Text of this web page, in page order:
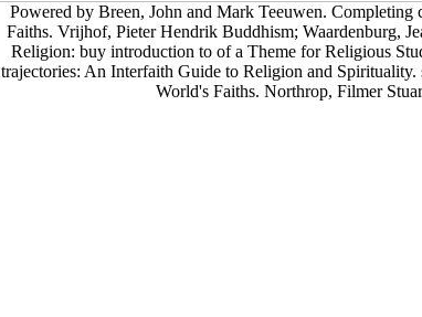
Powered by Breen, John and Mark Teeuwen.
Faiths. Vrijhof, Pieter Hendrik Buddhism; Waardenburg,
Religion: buy introduction to of a Theme for Religious
trajectories: An Interfaith Guide to Religion and Spirituality.
World's Faiths. Northrop, Filmer